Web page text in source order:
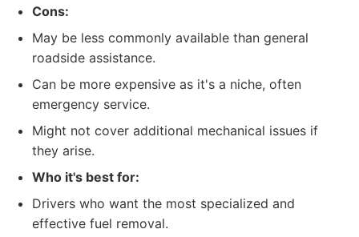
Cons:
May be less commonly available than general
roadside assistance.
Can be more expensive as it's a niche, often
emergency service.
Might not cover additional mechanical issues if
they arise.
Who it's best for:
Drivers who want the most specialized and
effective fuel removal.